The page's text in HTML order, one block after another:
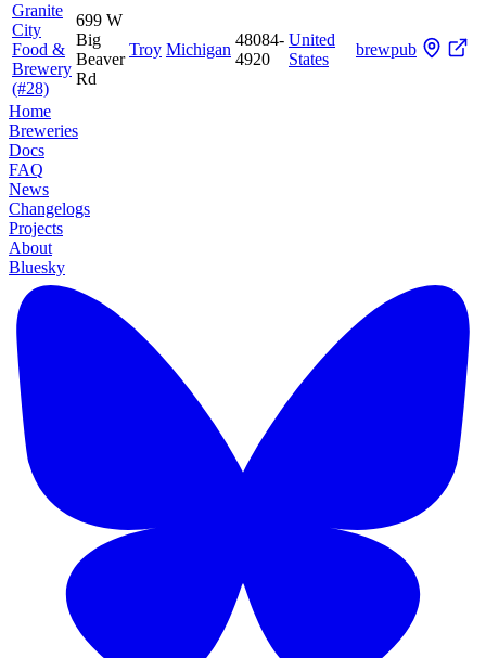
Granite
City
Food &
Brewery
(#28)
699 W
Big
Beaver
Rd
Troy Michigan
48084-
4920
United
States
brewpub
Home
Breweries
Docs
FAQ
News
Changelogs
Projects
About
Bluesky